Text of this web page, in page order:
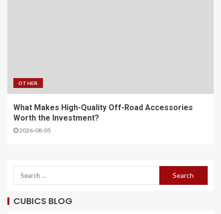
OTHER
What Makes High-Quality Off-Road Accessories
Worth the Investment?
2026-08-05
CUBICS BLOG